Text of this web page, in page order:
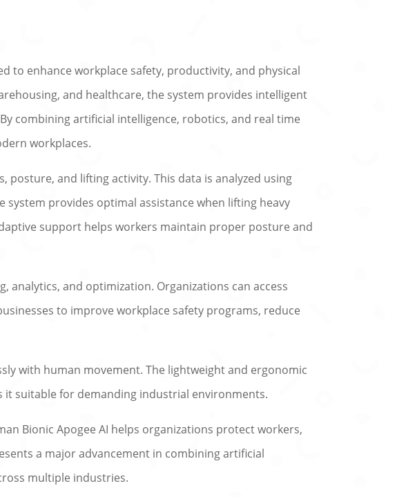
to enhance workplace safety, productivity, and physical
and healthcare, the system provides intelligent
combining artificial intelligence, robotics, and real time
workplaces.
and lifting activity. This data is analyzed using
provides optimal assistance when lifting heavy
support helps workers maintain proper posture and
and optimization. Organizations can access
to improve workplace safety programs, reduce
with human movement. The lightweight and ergonomic
suitable for demanding industrial environments.
Bionic Apogee AI helps organizations protect workers,
a major advancement in combining artificial
multiple industries.